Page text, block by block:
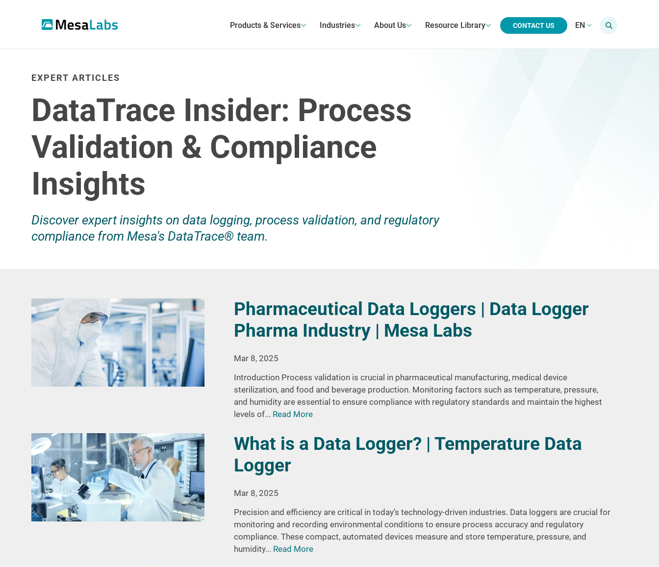
Products & Services Industries About Us Resource Library CONTACT US EN
EXPERT ARTICLES
DataTrace Insider: Process
Validation & Compliance
Insights
Discover expert insights on data logging, process validation, and regulatory
compliance from Mesa's DataTrace® team.
Pharmaceutical Data Loggers | Data Logger
Pharma Industry | Mesa Labs
Mar 8, 2025
Introduction Process validation is crucial in pharmaceutical manufacturing, medical device
sterilization, and food and beverage production. Monitoring factors such as temperature, pressure,
and humidity are essential to ensure compliance with regulatory standards and maintain the highest
levels of... Read More
What is a Data Logger? | Temperature Data
Logger
Mar 8, 2025
Precision and efficiency are critical in today’s technology-driven industries. Data loggers are crucial for
monitoring and recording environmental conditions to ensure process accuracy and regulatory
compliance. These compact, automated devices measure and store temperature, pressure, and
humidity... Read More